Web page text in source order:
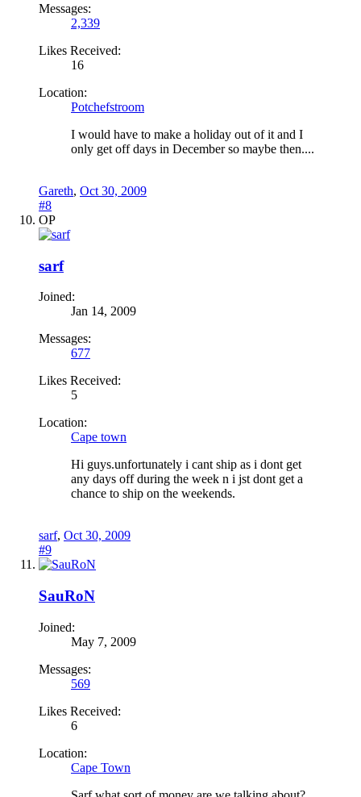
Messages:
2,339
Likes Received:
16
Location:
Potchefstroom
I would have to make a holiday out of it and I
only get off days in December so maybe then....
Gareth, Oct 30, 2009
#8
OP
sarf
Joined:
Jan 14, 2009
Messages:
677
Likes Received:
5
Location:
Cape town
Hi guys.unfortunately i cant ship as i dont get
any days off during the week n i jst dont get a
chance to ship on the weekends.
sarf, Oct 30, 2009
#9
SauRoN
Joined:
May 7, 2009
Messages:
569
Likes Received:
6
Location:
Cape Town